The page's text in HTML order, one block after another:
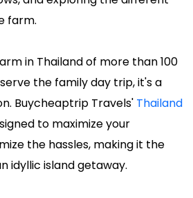
farm.
in Thailand of more than 100
the family day trip, it's a
Buycheaptrip Travels' Thailand
to maximize your
the hassles, making it the
idyllic island getaway.